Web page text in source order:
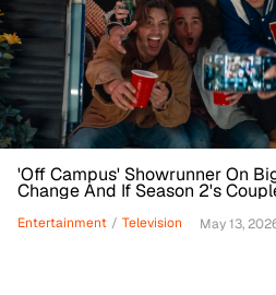
'Off Campus' Showrunner On
Change And If Season 2's
Entertainment / Television May 13,